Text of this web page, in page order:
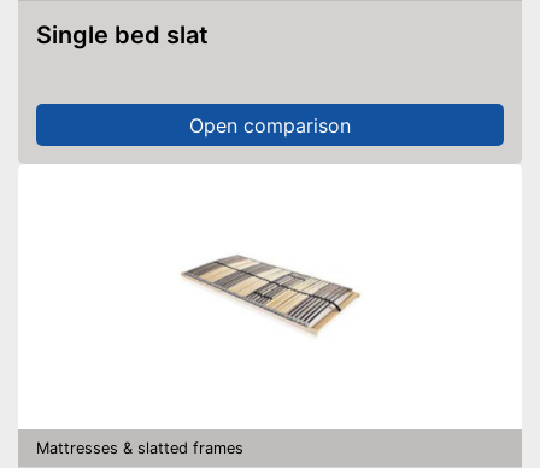
Single bed slat
Open comparison
Mattresses & slatted frames